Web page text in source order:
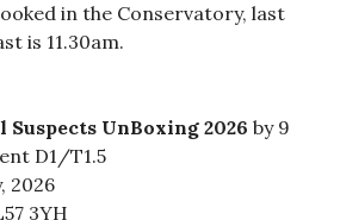
in the Conservatory, last
is 11.30am.
Suspects UnBoxing 2026 by 9
D1/T1.5
2026
3YH